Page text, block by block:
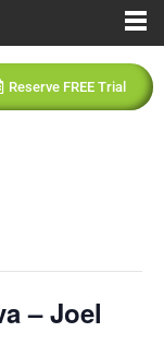
Reserve FREE Trial
– Joel